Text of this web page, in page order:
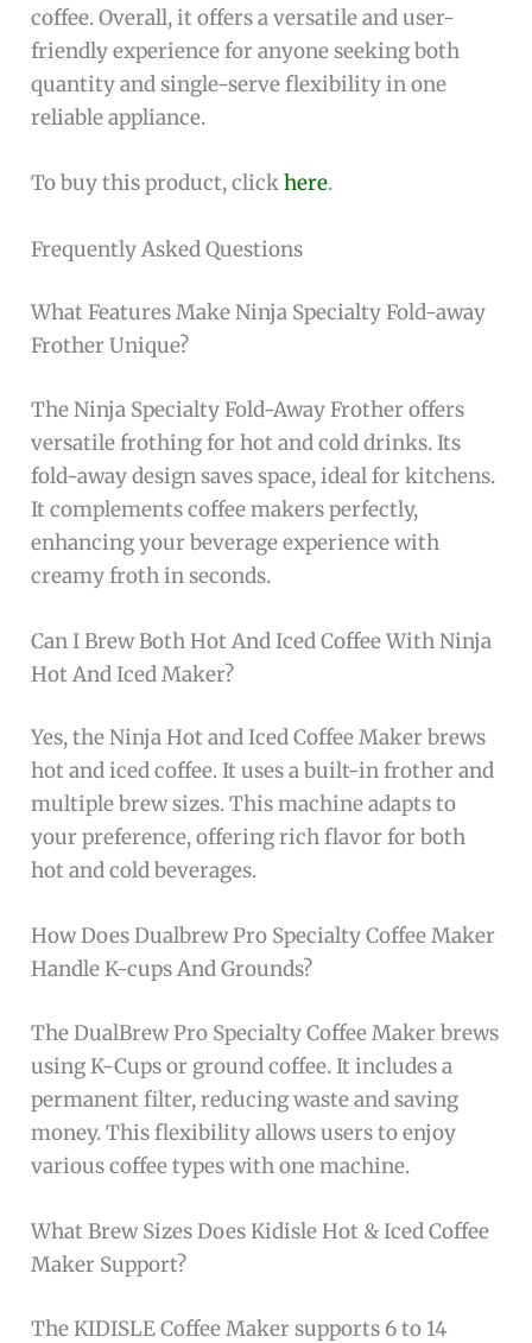
coffee. Overall, it offers a versatile and user-
friendly experience for anyone seeking both
quantity and single-serve flexibility in one
reliable appliance.
To buy this product, clickhere.
Frequently Asked Questions
What Features Make Ninja Specialty Fold-away
Frother Unique?
The Ninja Specialty Fold-Away Frother offers
versatile frothing for hot and cold drinks. Its
fold-away design saves space, ideal for kitchens.
It complements coffee makers perfectly,
enhancing your beverage experience with
creamy froth in seconds.
Can I Brew Both Hot And Iced Coffee With Ninja
Hot And Iced Maker?
Yes, the Ninja Hot and Iced Coffee Maker brews
hot and iced coffee. It uses a built-in frother and
multiple brew sizes. This machine adapts to
your preference, offering rich flavor for both
hot and cold beverages.
How Does Dualbrew Pro Specialty Coffee Maker
Handle K-cups And Grounds?
The DualBrew Pro Specialty Coffee Maker brews
using K-Cups or ground coffee. It includes a
permanent filter, reducing waste and saving
money. This flexibility allows users to enjoy
various coffee types with one machine.
What Brew Sizes Does Kidisle Hot & Iced Coffee
Maker Support?
The KIDISLE Coffee Maker supports 6 to 14